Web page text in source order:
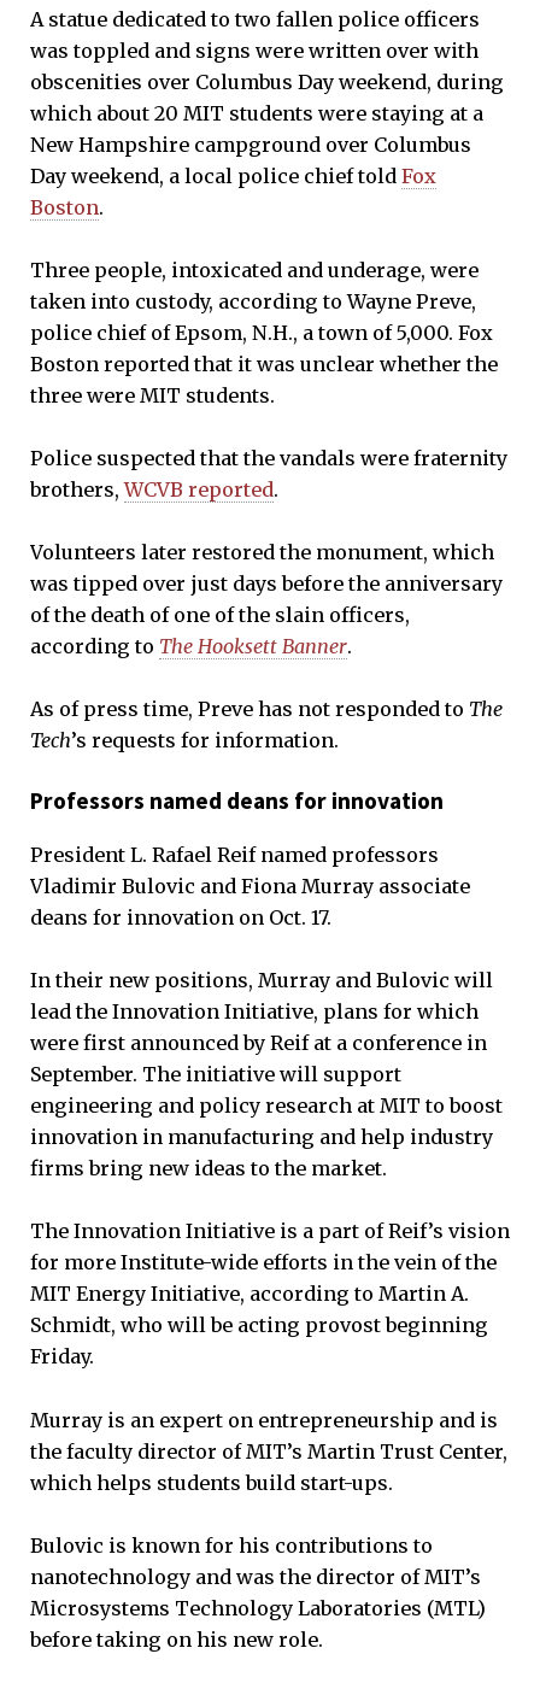
A statue dedicated to two fallen police officers
was toppled and signs were written over with
obscenities over Columbus Day weekend, during
which about 20 MIT students were staying at a
New Hampshire campground over Columbus
Day weekend, a local police chief told Fox
Boston.
Three people, intoxicated and underage, were
taken into custody, according to Wayne Preve,
police chief of Epsom, N.H., a town of 5,000. Fox
Boston reported that it was unclear whether the
three were MIT students.
Police suspected that the vandals were fraternity
brothers,WCVB reported.
Volunteers later restored the monument, which
was tipped over just days before the anniversary
of the death of one of the slain officers,
according to The Hooksett Banner.
As of press time, Preve has not responded to The
Tech’s requests for information.
Professors named deans for innovation
President L. Rafael Reif named professors
Vladimir Bulovic and Fiona Murray associate
deans for innovation on Oct. 17.
In their new positions, Murray and Bulovic will
lead the Innovation Initiative, plans for which
were first announced by Reif at a conference in
September. The initiative will support
engineering and policy research at MIT to boost
innovation in manufacturing and help industry
firms bring new ideas to the market.
The Innovation Initiative is a part of Reif’s vision
for more Institute-wide efforts in the vein of the
MIT Energy Initiative, according to Martin A.
Schmidt, who will be acting provost beginning
Friday.
Murray is an expert on entrepreneurship and is
the faculty director of MIT’s Martin Trust Center,
which helps students build start-ups.
Bulovic is known for his contributions to
nanotechnology and was the director of MIT’s
Microsystems Technology Laboratories (MTL)
before taking on his new role.